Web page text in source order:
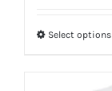
£16.00.
Select options